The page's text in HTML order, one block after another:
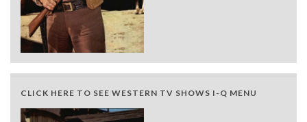
CLICK HERE TO SEE WESTERN TV SHOWS I-Q MENU